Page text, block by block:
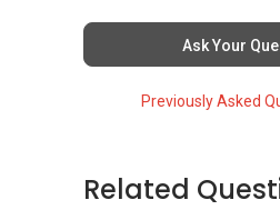
Landed Dynamic Alliance
Home of *7772 Hotline
7772 mobile application on
包括出租、出售、购买或投
✔✔ 房地产经纪（董事) 诗
✔✔✔查看我的客户评价：
Ask Your
Previously Asked
Related